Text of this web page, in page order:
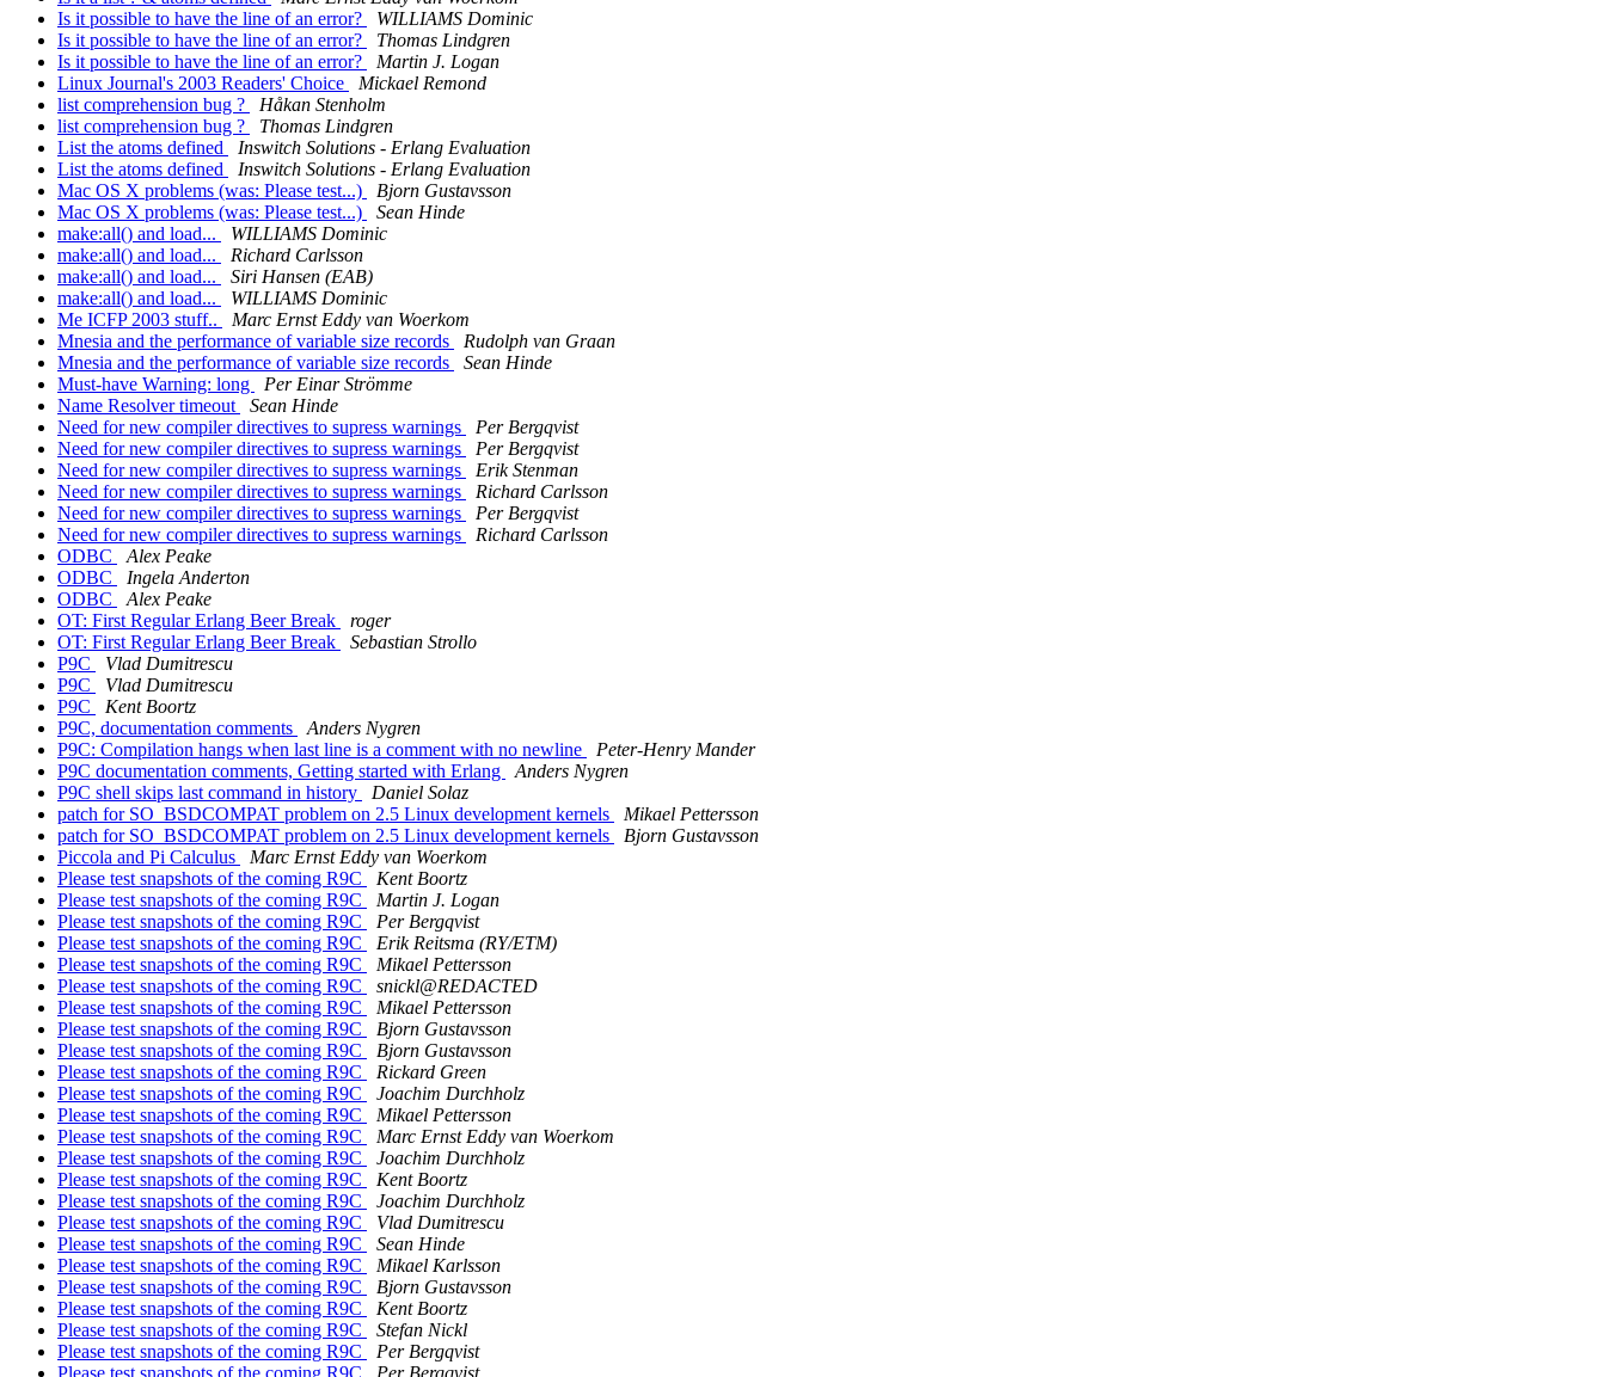
Is it possible to have the line of an error?
WILLIAMS Dominic
Is it possible to have the line of an error?
Thomas Lindgren
Is it possible to have the line of an error?
Martin J. Logan
Linux Journal's 2003 Readers' Choice
Mickael Remond
list comprehension bug ?
Håkan Stenholm
list comprehension bug ?
Thomas Lindgren
List the atoms defined
Inswitch Solutions - Erlang Evaluation
List the atoms defined
Inswitch Solutions - Erlang Evaluation
Mac OS X problems (was: Please test...)
Bjorn Gustavsson
Mac OS X problems (was: Please test...)
Sean Hinde
make:all() and load...
WILLIAMS Dominic
make:all() and load...
Richard Carlsson
make:all() and load...
Siri Hansen (EAB)
make:all() and load...
WILLIAMS Dominic
Me ICFP 2003 stuff..
Marc Ernst Eddy van Woerkom
Mnesia and the performance of variable size records
Rudolph van Graan
Mnesia and the performance of variable size records
Sean Hinde
Must-have Warning: long
Per Einar Strömme
Name Resolver timeout
Sean Hinde
Need for new compiler directives to supress warnings
Per Bergqvist
Need for new compiler directives to supress warnings
Per Bergqvist
Need for new compiler directives to supress warnings
Erik Stenman
Need for new compiler directives to supress warnings
Richard Carlsson
Need for new compiler directives to supress warnings
Per Bergqvist
Need for new compiler directives to supress warnings
Richard Carlsson
ODBC
Alex Peake
ODBC
Ingela Anderton
ODBC
Alex Peake
OT: First Regular Erlang Beer Break
roger
OT: First Regular Erlang Beer Break
Sebastian Strollo
P9C
Vlad Dumitrescu
P9C
Vlad Dumitrescu
P9C
Kent Boortz
P9C, documentation comments
Anders Nygren
P9C: Compilation hangs when last line is a comment with no newline
Peter-Henry Mander
P9C documentation comments, Getting started with Erlang
Anders Nygren
P9C shell skips last command in history
Daniel Solaz
patch for SO_BSDCOMPAT problem on 2.5 Linux development kernels
Mikael Pettersson
patch for SO_BSDCOMPAT problem on 2.5 Linux development kernels
Bjorn Gustavsson
Piccola and Pi Calculus
Marc Ernst Eddy van Woerkom
Please test snapshots of the coming R9C
Kent Boortz
Please test snapshots of the coming R9C
Martin J. Logan
Please test snapshots of the coming R9C
Per Bergqvist
Please test snapshots of the coming R9C
Erik Reitsma (RY/ETM)
Please test snapshots of the coming R9C
Mikael Pettersson
Please test snapshots of the coming R9C
snickl@REDACTED
Please test snapshots of the coming R9C
Mikael Pettersson
Please test snapshots of the coming R9C
Bjorn Gustavsson
Please test snapshots of the coming R9C
Bjorn Gustavsson
Please test snapshots of the coming R9C
Rickard Green
Please test snapshots of the coming R9C
Joachim Durchholz
Please test snapshots of the coming R9C
Mikael Pettersson
Please test snapshots of the coming R9C
Marc Ernst Eddy van Woerkom
Please test snapshots of the coming R9C
Joachim Durchholz
Please test snapshots of the coming R9C
Kent Boortz
Please test snapshots of the coming R9C
Joachim Durchholz
Please test snapshots of the coming R9C
Vlad Dumitrescu
Please test snapshots of the coming R9C
Sean Hinde
Please test snapshots of the coming R9C
Mikael Karlsson
Please test snapshots of the coming R9C
Bjorn Gustavsson
Please test snapshots of the coming R9C
Kent Boortz
Please test snapshots of the coming R9C
Stefan Nickl
Please test snapshots of the coming R9C
Per Bergqvist